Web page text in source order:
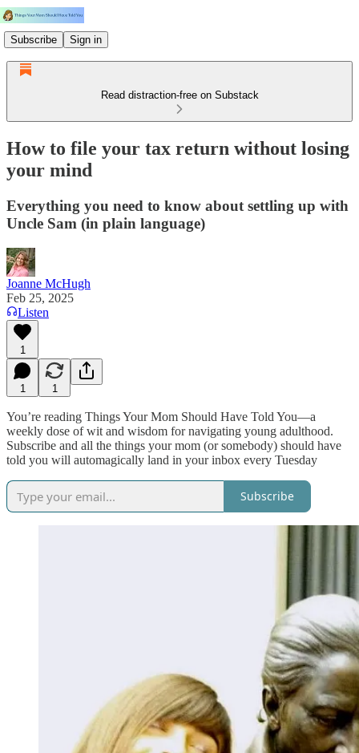
Subscribe Sign in
Read distraction-free on Substack
How to file your tax return without losing
your mind
Everything you need to know about settling up with
Uncle Sam (in plain language)
Joanne McHugh
Feb 25, 2025
Listen
1
1 1
You’re reading Things Your Mom Should Have Told You—a
weekly dose of wit and wisdom for navigating young adulthood.
Subscribe and all the things your mom (or somebody) should have
told you will automagically land in your inbox every Tuesday
Subscribe